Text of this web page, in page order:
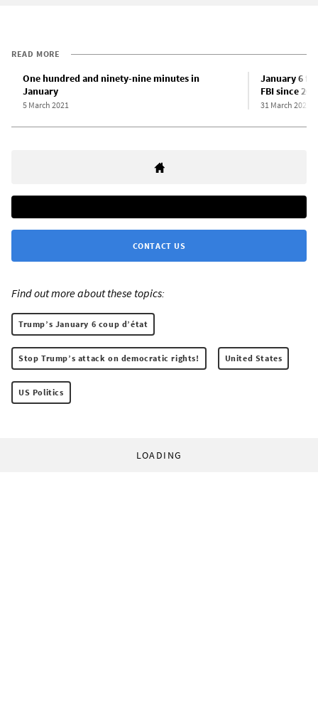
READ MORE
One hundred and ninety-nine minutes in
January
5 March 2021
January 6
FBI since
31 March 2021
CONTACT US
Find out more about these topics:
Trump’s January 6 coup d’état
Stop Trump’s attack on democratic rights! United States
US Politics
LOADING